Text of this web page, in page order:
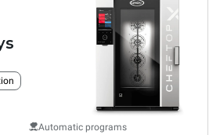
Automatic programs